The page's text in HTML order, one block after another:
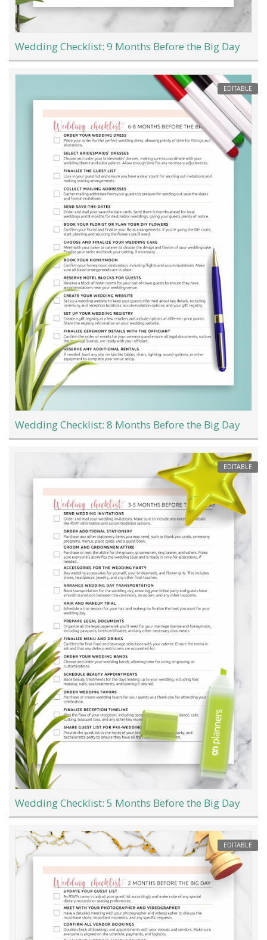
Wedding Checklist: 9 Months Before the Big Day
EDITABLE
Wedding Checklist: 8 Months Before the Big Day
EDITABLE
Wedding Checklist: 5 Months Before the Big Day
EDITABLE